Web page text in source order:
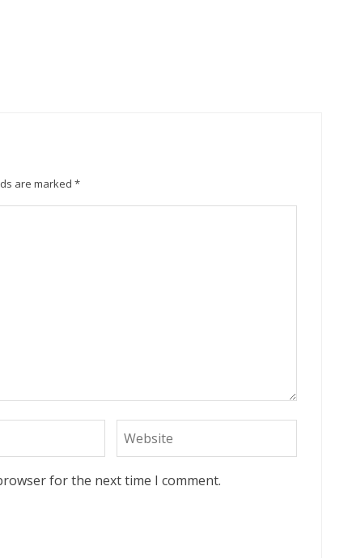
are marked *
for the next time I comment.